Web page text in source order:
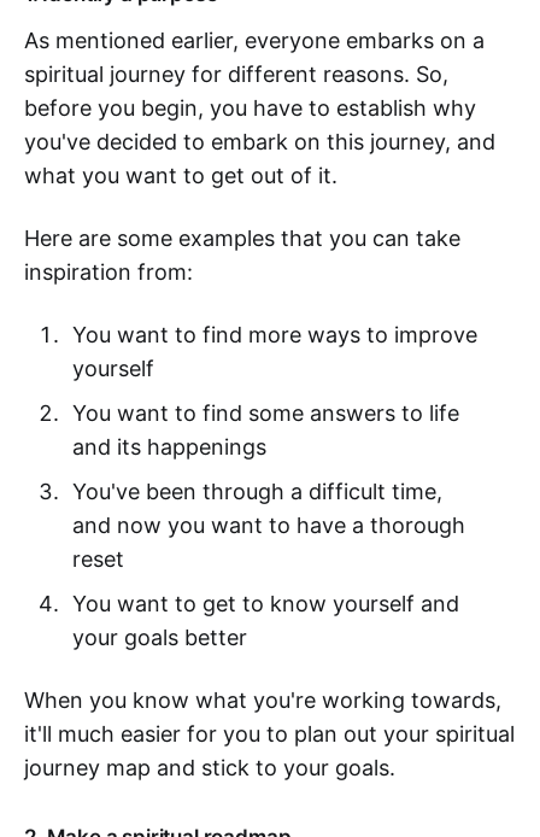
As mentioned earlier, everyone embarks on a
spiritual journey for different reasons. So,
before you begin, you have to establish why
you've decided to embark on this journey, and
what you want to get out of it.
Here are some examples that you can take
inspiration from:
You want to find more ways to improve
yourself
You want to find some answers to life
and its happenings
You've been through a difficult time,
and now you want to have a thorough
reset
You want to get to know yourself and
your goals better
When you know what you're working towards,
it'll much easier for you to plan out your spiritual
journey map and stick to your goals.